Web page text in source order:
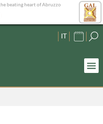
beating heart of Abruzzo
IT